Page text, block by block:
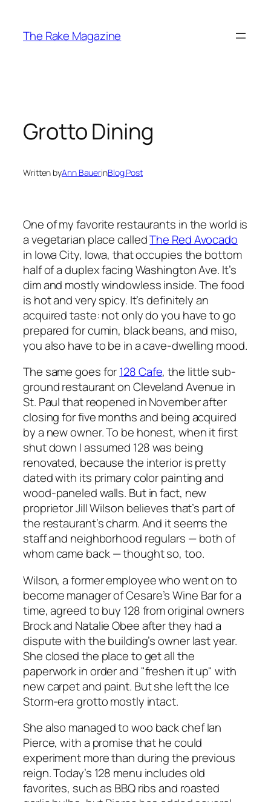
content
The Rake Magazine
Grotto Dining
Written byAnn BauerinBlog Post
One of my favorite restaurants in the world is
a vegetarian place calledThe Red Avocado
in Iowa City, Iowa, that occupies the bottom
half of a duplex facing Washington Ave. It’s
dim and mostly windowless inside. The food
is hot and very spicy. It’s definitely an
acquired taste: not only do you have to go
prepared for cumin, black beans, and miso,
you also have to be in a cave-dwelling mood.
The same goes for128 Cafe, the little sub-
ground restaurant on Cleveland Avenue in
St. Paul that reopened in November after
closing for five months and being acquired
by a new owner. To be honest, when it first
shut down I assumed 128 was being
renovated, because the interior is pretty
dated with its primary color painting and
wood-paneled walls. But in fact, new
proprietor Jill Wilson believes that’s part of
the restaurant’s charm. And it seems the
staff and neighborhood regulars — both of
whom came back — thought so, too.
Wilson, a former employee who went on to
become manager of Cesare’s Wine Bar for a
time, agreed to buy 128 from original owners
Brock and Natalie Obee after they had a
dispute with the building’s owner last year.
She closed the place to get all the
paperwork in order and "freshen it up" with
new carpet and paint. But she left the Ice
Storm-era grotto mostly intact.
She also managed to woo back chef Ian
Pierce, with a promise that he could
experiment more than during the previous
reign. Today’s 128 menu includes old
favorites, such as BBQ ribs and roasted